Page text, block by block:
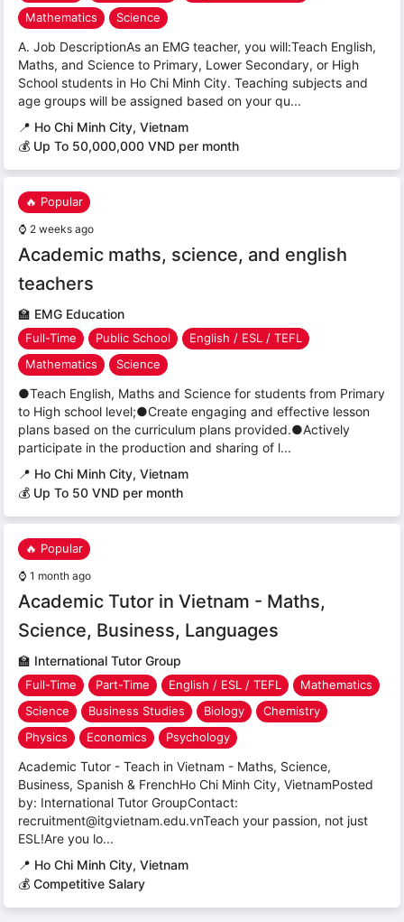
Mathematics
Science
A. Job DescriptionAs an EMG teacher, you will:Teach English,
Maths, and Science to Primary, Lower Secondary, or High
School students in Ho Chi Minh City. Teaching subjects and
age groups will be assigned based on your qu...
📍 Ho Chi Minh City, Vietnam
💰 Up To 50,000,000 VND per month
🔥 Popular
⌚ 2 weeks ago
Academic maths, science, and english
teachers
🏫 EMG Education
Full-Time Public School
English / ESL / TEFL
Mathematics
Science
●Teach English, Maths and Science for students from Primary
to High school level;●Create engaging and effective lesson
plans based on the curriculum plans provided.●Actively
participate in the production and sharing of l...
📍 Ho Chi Minh City, Vietnam
💰 Up To 50 VND per month
🔥 Popular
⌚ 1 month ago
Academic Tutor in Vietnam - Maths,
Science, Business, Languages
🏫 International Tutor Group
Full-Time Part-Time English / ESL / TEFL
Mathematics
Science
Business Studies Biology
Chemistry
Physics
Economics Psychology
Academic Tutor - Teach in Vietnam - Maths, Science,
Business, Spanish & FrenchHo Chi Minh City, VietnamPosted
by: International Tutor GroupContact:
recruitment@itgvietnam.edu.vnTeach your passion, not just
ESL!Are you lo...
📍 Ho Chi Minh City, Vietnam
💰 Competitive Salary